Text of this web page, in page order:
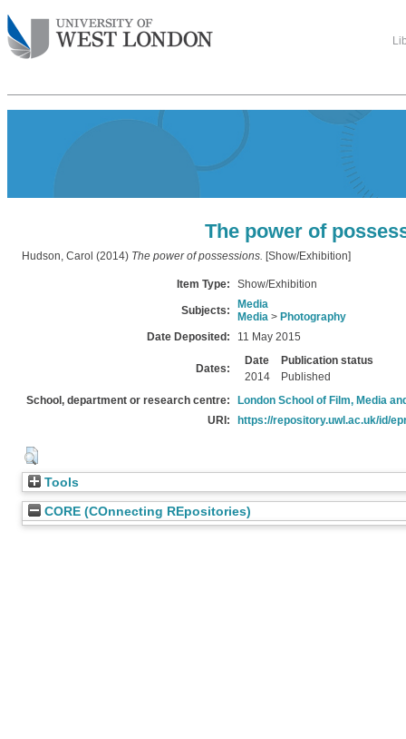
The power of
Hudson, Carol (2014) The power of possessions. [Show/Exhibition]
Item Type: Show/Exhibition
Subjects:
Media
Media > Photography
Date Deposited:
11 May 2015
Dates:
Date
Publication status
2014
Published
School, department or research centre:
London School of Film, Media
URI:
https://repository.uwl.ac.uk/id/
Tools
CORE (COnnecting REpositories)